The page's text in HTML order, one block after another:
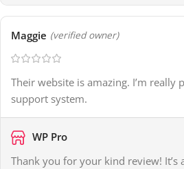
Maggie (verified owner)
Their website is amazing. I’m really
support system.
WP Pro
Thank you for your kind review! It’s